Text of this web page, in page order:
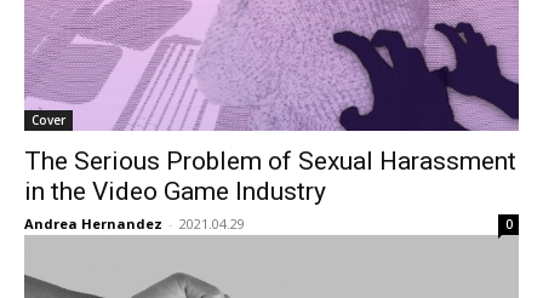
Cover
The Serious Problem of Sexual Harassment
in the Video Game Industry
Andrea Hernandez - 2021.04.29 0